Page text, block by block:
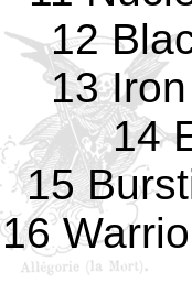
12
13
14
15
16